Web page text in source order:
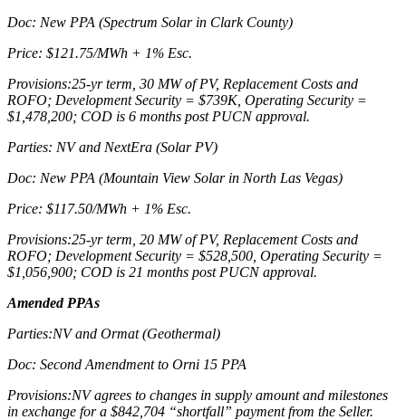
Doc: New PPA (Spectrum Solar in Clark County)
Price: $121.75/MWh + 1% Esc.
Provisions:25-yr term, 30 MW of PV, Replacement Costs and
ROFO; Development Security = $739K, Operating Security =
$1,478,200; COD is 6 months post PUCN approval.
Parties: NV and NextEra (Solar PV)
Doc: New PPA (Mountain View Solar in North Las Vegas)
Price: $117.50/MWh + 1% Esc.
Provisions:25-yr term, 20 MW of PV, Replacement Costs and
ROFO; Development Security = $528,500, Operating Security =
$1,056,900; COD is 21 months post PUCN approval.
Amended PPAs
Parties:NV and Ormat (Geothermal)
Doc: Second Amendment to Orni 15 PPA
Provisions:NV agrees to changes in supply amount and milestones
in exchange for a $842,704 “shortfall” payment from the Seller.